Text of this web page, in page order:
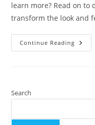
learn more? Read on to
transform the look and
Continue Reading Floor
Tiles
Search